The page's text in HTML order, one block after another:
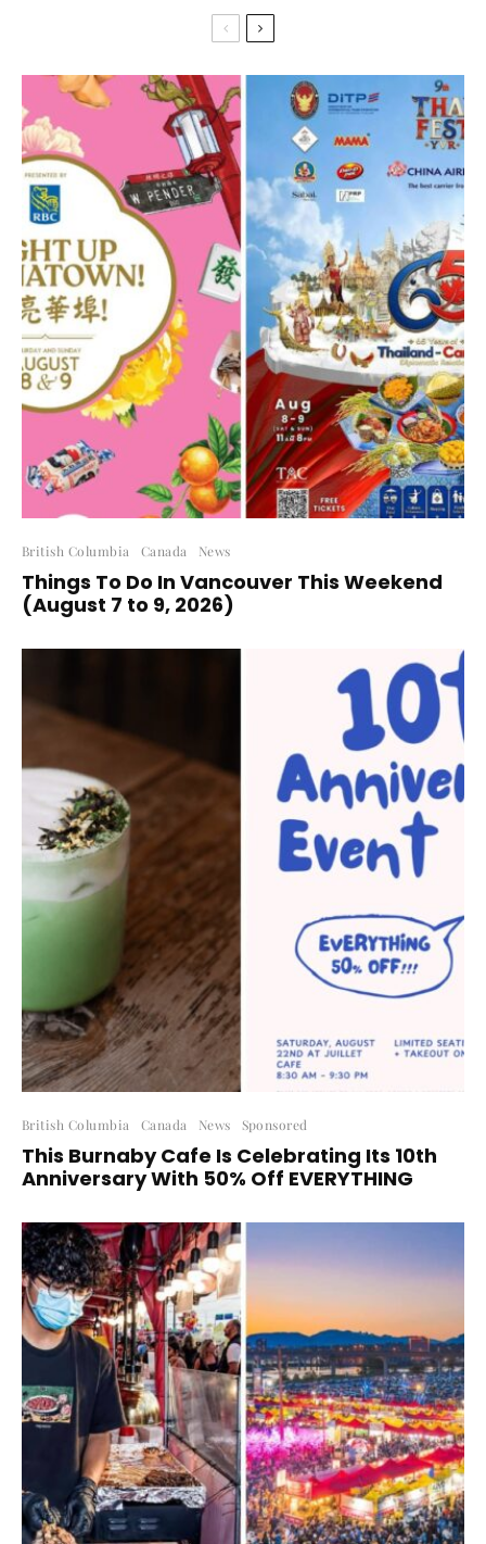
British Columbia Canada News
Things To Do In Vancouver This Weekend
(August 7 to 9, 2026)
British Columbia Canada News Sponsored
This Burnaby Cafe Is Celebrating Its 10th
Anniversary With 50% Off EVERYTHING